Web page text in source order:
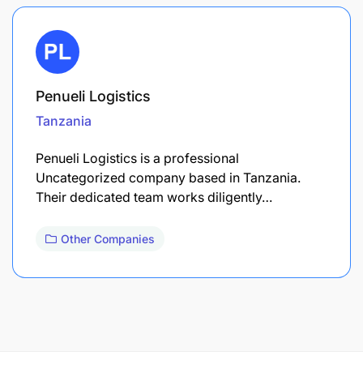
Penueli Logistics
Tanzania
Penueli Logistics is a professional
Uncategorized company based in Tanzania.
Their dedicated team works diligently…
Other Companies